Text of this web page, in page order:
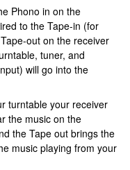
Phono in on the
to the Tape-in (for
out on the receiver
tuner, and
will go into the
turntable your receiver
the music on the
the Tape out brings the
music playing from your